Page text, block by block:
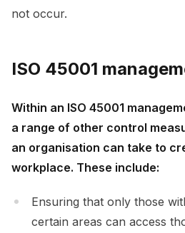
not occur.
ISO 45001
Within an ISO 45001
a range of other control
an organisation can take to
workplace. These include:
Ensuring that only those
certain areas can access